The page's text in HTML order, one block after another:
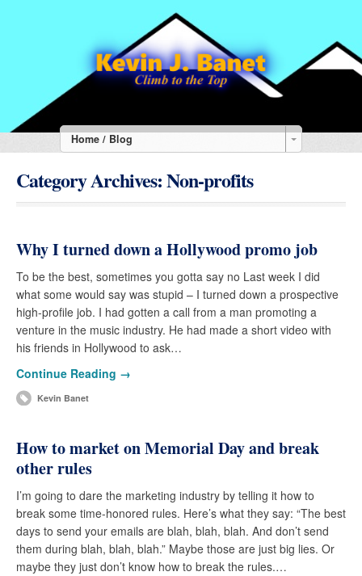
Home / Blog
Category Archives:Non-profits
Why I turned down a Hollywood promo job
To be the best, sometimes you gotta say no Last week I did
what some would say was stupid – I turned down a prospective
high-profile job. I had gotten a call from a man promoting a
venture in the music industry. He had made a short video with
his friends in Hollywood to ask…
Continue Reading →
Kevin Banet
How to market on Memorial Day and break
other rules
I’m going to dare the marketing industry by telling it how to
break some time-honored rules. Here’s what they say: “The best
days to send your emails are blah, blah, blah. And don’t send
them during blah, blah, blah.” Maybe those are just big lies. Or
maybe they just don’t know how to break the rules.…